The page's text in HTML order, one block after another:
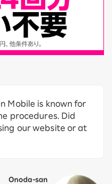
Mobile is known for
procedures. Did
our website or at
Onoda-san